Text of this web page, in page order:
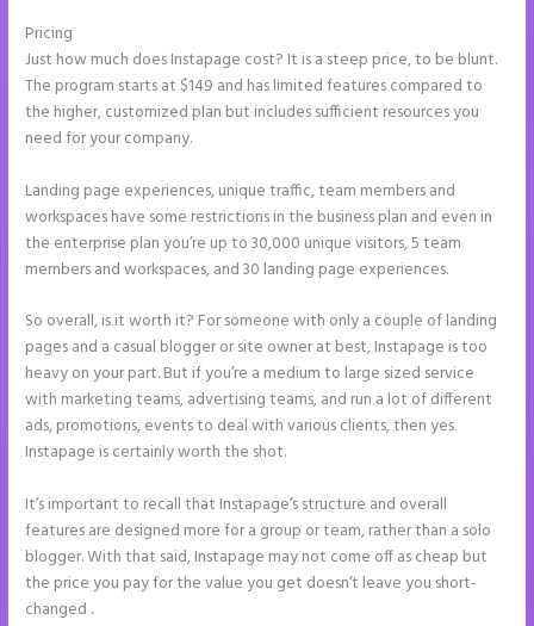
Pricing
Just how much does Instapage cost? It is a steep price, to be blunt.
The program starts at $149 and has limited features compared to
the higher, customized plan but includes sufficient resources you
need for your company.
Landing page experiences, unique traffic, team members and
workspaces have some restrictions in the business plan and even in
the enterprise plan you’re up to 30,000 unique visitors, 5 team
members and workspaces, and 30 landing page experiences.
So overall, is it worth it? For someone with only a couple of landing
pages and a casual blogger or site owner at best, Instapage is too
heavy on your part. But if you’re a medium to large sized service
with marketing teams, advertising teams, and run a lot of different
ads, promotions, events to deal with various clients, then yes
Instapage is certainly worth the shot.
It’s important to recall that Instapage’s structure and overall
features are designed more for a group or team, rather than a solo
blogger. With that said, Instapage may not come off as cheap but
the price you pay for the value you get doesn’t leave you short-
changed .